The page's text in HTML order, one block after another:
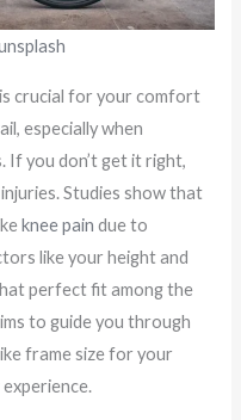
crucial for your comfort
especially when
If you don’t get it right,
Studies show that
knee pain due to
like your height and
perfect fit among the
to guide you through
frame size for your